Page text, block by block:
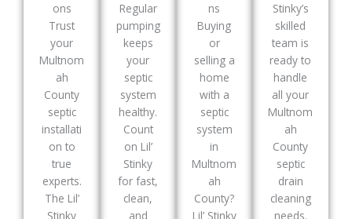
ons
Trust
your
Multnom
ah
County
septic
installati
on to
true
experts.
The Lil’
Stinky
Regular
pumping
keeps
your
septic
system
healthy.
Count
on Lil’
Stinky
for fast,
clean,
and
ns
Buying
or
selling a
home
with a
septic
system
in
Multnom
ah
County?
Lil’ Stinky
Stinky’s
skilled
team is
ready to
handle
all your
Multnom
ah
County
septic
drain
cleaning
needs.